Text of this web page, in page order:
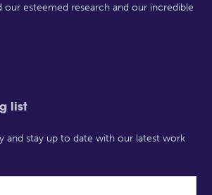
our esteemed research and our incredible
list
and stay up to date with our latest work